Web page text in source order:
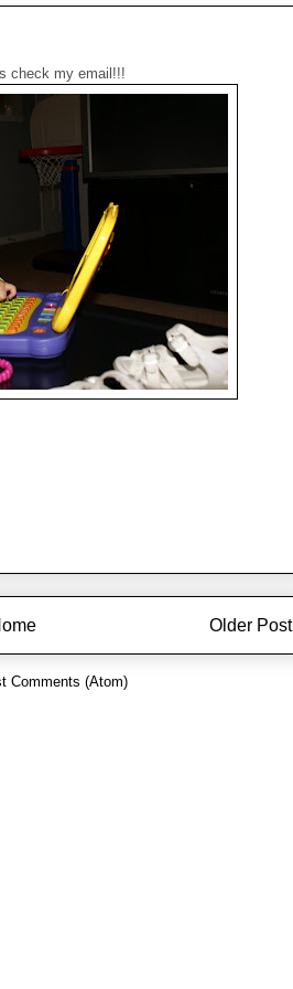
check my email!!!
Older Post
Comments (Atom)